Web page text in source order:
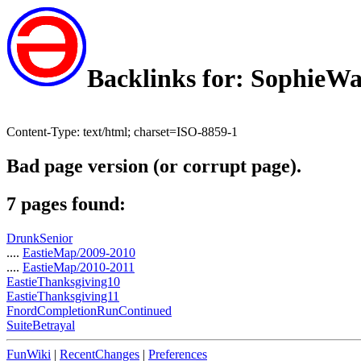
Backlinks for:
Content-Type: text/html; charset=ISO-8859-1
Bad page version (or corrupt page).
7 pages found:
DrunkSenior
.... EastieMap/2009-2010
.... EastieMap/2010-2011
EastieThanksgiving10
EastieThanksgiving11
FnordCompletionRunContinued
SuiteBetrayal
FunWiki | RecentChanges | Preferences